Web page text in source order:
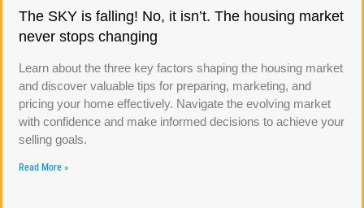
The SKY is falling! No, it isn’t. The housing market
never stops changing
Learn about the three key factors shaping the housing market
and discover valuable tips for preparing, marketing, and
pricing your home effectively. Navigate the evolving market
with confidence and make informed decisions to achieve your
selling goals.
Read More »